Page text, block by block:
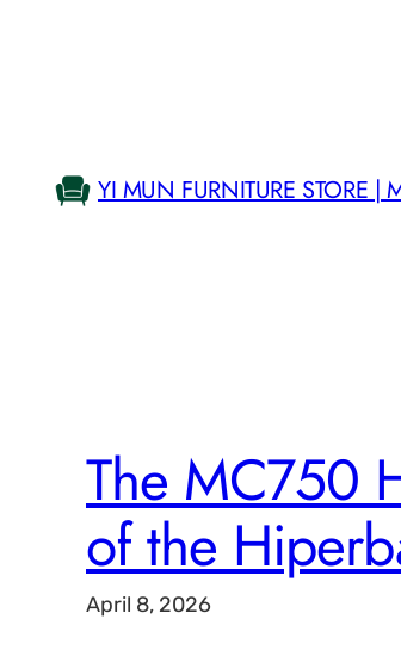
YI MUN FURNITURE STORE |
The MC750
of the
April 8, 2026